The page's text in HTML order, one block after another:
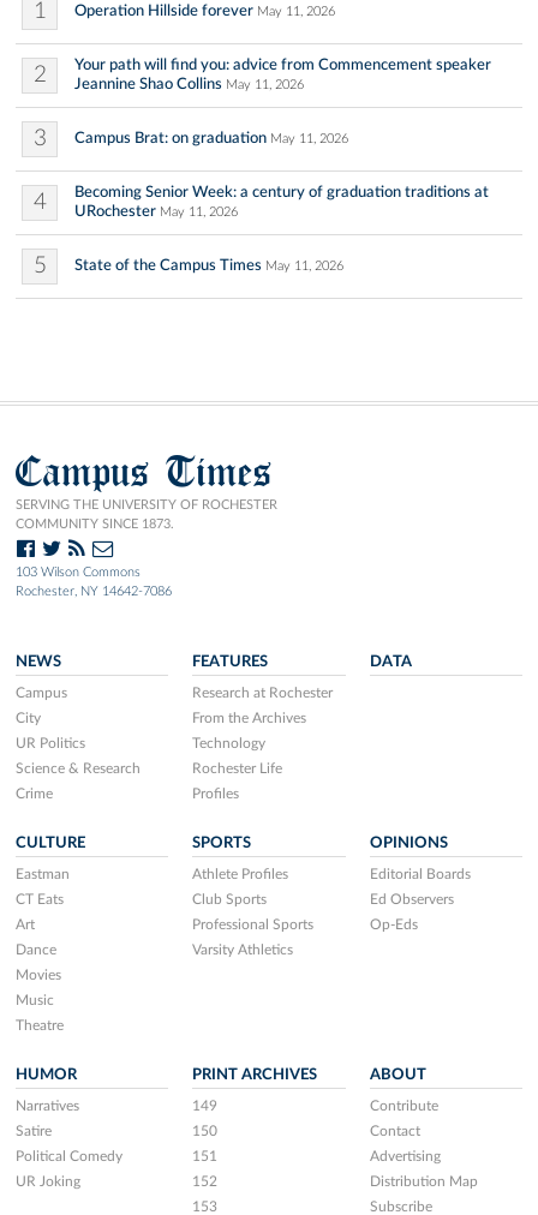
1 Operation Hillside forever May 11, 2026
2
Your path will find you: advice from Commencement speaker
Jeannine Shao Collins May 11, 2026
3 Campus Brat: on graduation May 11, 2026
4
Becoming Senior Week: a century of graduation traditions at
URochester May 11, 2026
5 State of the Campus Times May 11, 2026
Campus Times
SERVING THE UNIVERSITY OF ROCHESTER
COMMUNITY SINCE 1873.
103 Wilson Commons
Rochester, NY 14642-7086
NEWS
Campus
City
UR Politics
Science & Research
Crime
FEATURES
Research at Rochester
From the Archives
Technology
Rochester Life
Profiles
DATA
CULTURE
Eastman
CT Eats
Art
Dance
Movies
Music
Theatre
SPORTS
Athlete Profiles
Club Sports
Professional Sports
Varsity Athletics
OPINIONS
Editorial Boards
Ed Observers
Op-Eds
HUMOR
Narratives
Satire
Political Comedy
UR Joking
PRINT ARCHIVES
149
150
151
152
153
ABOUT
Contribute
Contact
Advertising
Distribution Map
Subscribe